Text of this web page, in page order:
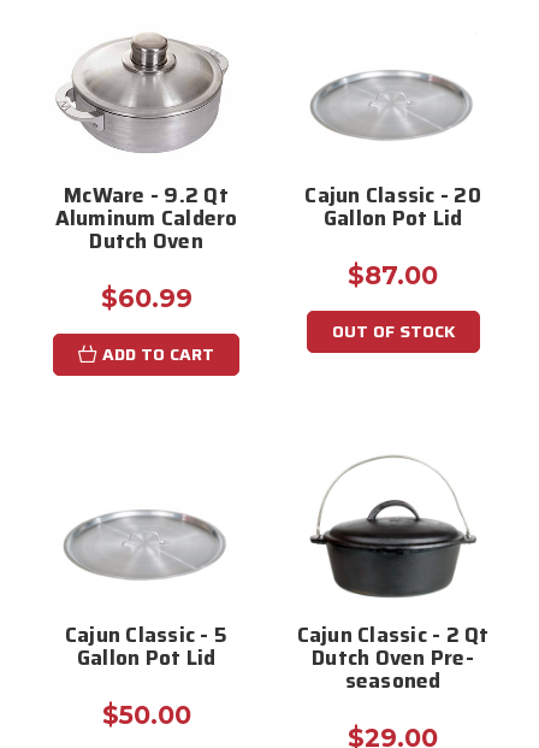
McWare - 9.2 Qt
Aluminum Caldero
Dutch Oven
$60.99
ADD TO CART
Cajun Classic - 20
Gallon Pot Lid
$87.00
OUT OF STOCK
Cajun Classic - 5
Gallon Pot Lid
$50.00
Cajun Classic - 2 Qt
Dutch Oven Pre-
seasoned
$29.00